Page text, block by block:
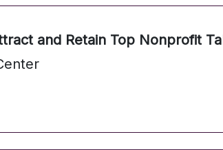
and Retain Top Nonprofit